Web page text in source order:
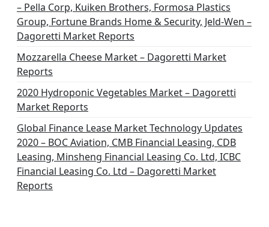
– Pella Corp, Kuiken Brothers, Formosa Plastics
Group, Fortune Brands Home & Security, Jeld-Wen –
Dagoretti Market Reports
Mozzarella Cheese Market – Dagoretti Market
Reports
2020 Hydroponic Vegetables Market – Dagoretti
Market Reports
Global Finance Lease Market Technology Updates
2020 – BOC Aviation, CMB Financial Leasing, CDB
Leasing, Minsheng Financial Leasing Co. Ltd, ICBC
Financial Leasing Co. Ltd – Dagoretti Market
Reports